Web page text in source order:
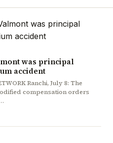
was principal
accident
Ranchi, July 8: The
compensation orders